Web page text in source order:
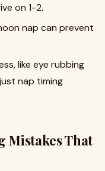
on 1-2.
nap can prevent
like eye rubbing
nap timing
Mistakes That